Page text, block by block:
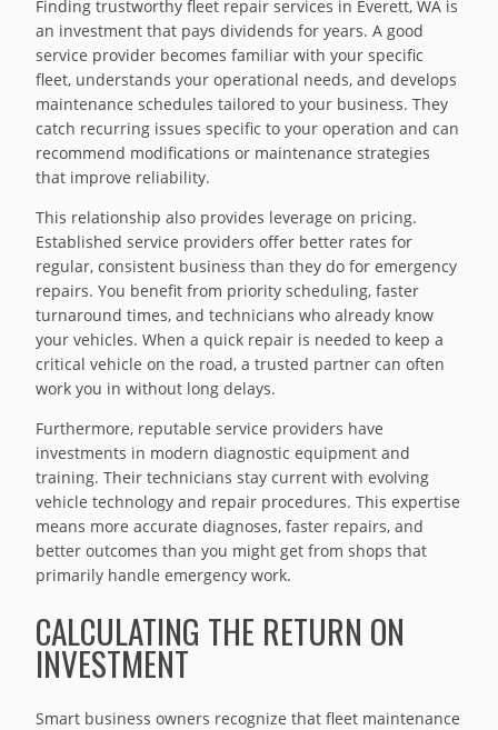
Finding trustworthy fleet repair services in Everett, WA is
an investment that pays dividends for years. A good
service provider becomes familiar with your specific
fleet, understands your operational needs, and develops
maintenance schedules tailored to your business. They
catch recurring issues specific to your operation and can
recommend modifications or maintenance strategies
that improve reliability.
This relationship also provides leverage on pricing.
Established service providers offer better rates for
regular, consistent business than they do for emergency
repairs. You benefit from priority scheduling, faster
turnaround times, and technicians who already know
your vehicles. When a quick repair is needed to keep a
critical vehicle on the road, a trusted partner can often
work you in without long delays.
Furthermore, reputable service providers have
investments in modern diagnostic equipment and
training. Their technicians stay current with evolving
vehicle technology and repair procedures. This expertise
means more accurate diagnoses, faster repairs, and
better outcomes than you might get from shops that
primarily handle emergency work.
CALCULATING THE RETURN ON
INVESTMENT
Smart business owners recognize that fleet maintenance